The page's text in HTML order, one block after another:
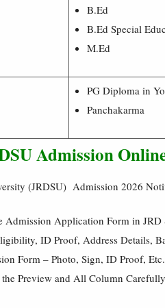
B.Ed
B.Ed Special
M.Ed
PG Diploma in
Panchakarma
Admission
(JRDSU) Admission 2026
Application Form in
ID Proof, Address Details,
Form – Photo, Sign, ID Proof, Etc.
Preview and All Column